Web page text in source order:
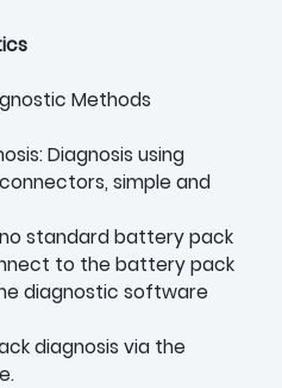
Methods
Diagnosis using
simple and
standard battery pack
to the battery pack
diagnostic software
diagnosis via the